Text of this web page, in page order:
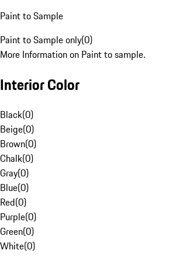
Paint to Sample
Paint to Sample only(0)
More Information on Paint to sample.
Interior Color
Black(0)
Beige(0)
Brown(0)
Chalk(0)
Gray(0)
Blue(0)
Red(0)
Purple(0)
Green(0)
White(0)